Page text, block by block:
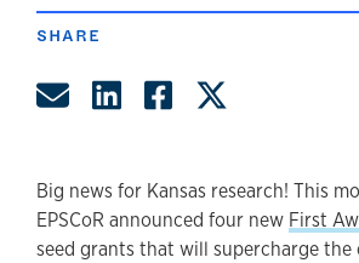
SHARE
Share by Email
Share on LinkedIn
Share on
Big news for Kansas research! This
EPSCoR announced four new First
seed grants that will supercharge the